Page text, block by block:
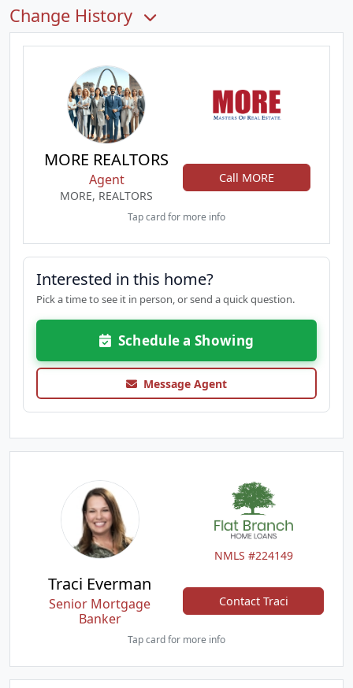
Change History
MORE REALTORS
Agent
MORE, REALTORS
Call MORE
Tap card for more info
Interested in this home?
Pick a time to see it in person, or send a quick question.
Schedule a Showing
Message Agent
NMLS #224149
Traci Everman
Senior Mortgage
Banker
Contact Traci
Tap card for more info